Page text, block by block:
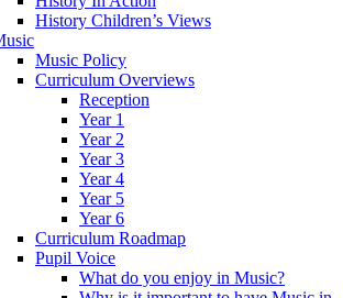
History Children’s Views
Music Policy
Curriculum Overviews
Reception
Year 1
Year 2
Year 3
Year 4
Year 5
Year 6
Curriculum Roadmap
Pupil Voice
What do you enjoy in Music?